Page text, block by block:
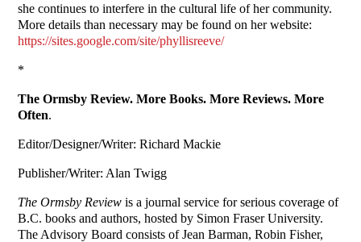
she continues to interfere in the cultural life of her community.
More details than necessary may be found on her website:
https://sites.google.com/site/phyllisreeve/
*
The Ormsby Review. More Books. More Reviews. More
Often.
Editor/Designer/Writer: Richard Mackie
Publisher/Writer: Alan Twigg
The Ormsby Review is a journal service for serious coverage of
B.C. books and authors, hosted by Simon Fraser University.
The Advisory Board consists of Jean Barman, Robin Fisher,